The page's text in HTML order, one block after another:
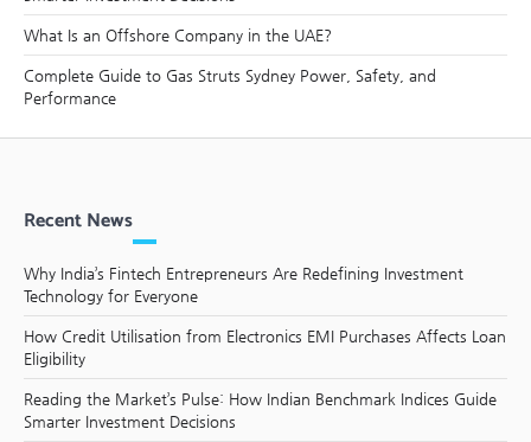
What Is an Offshore Company in the UAE?
Complete Guide to Gas Struts Sydney Power, Safety, and
Performance
Recent News
Why India’s Fintech Entrepreneurs Are Redefining Investment
Technology for Everyone
How Credit Utilisation from Electronics EMI Purchases Affects Loan
Eligibility
Reading the Market’s Pulse: How Indian Benchmark Indices Guide
Smarter Investment Decisions